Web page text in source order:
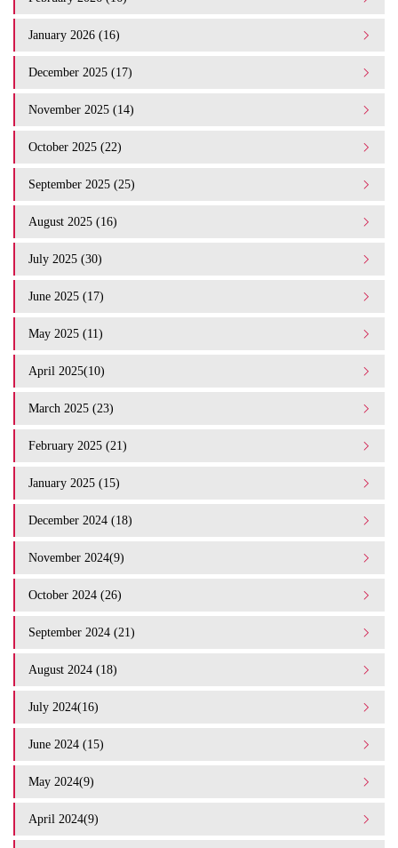
January 2026 (16)
December 2025 (17)
November 2025 (14)
October 2025 (22)
September 2025 (25)
August 2025 (16)
July 2025 (30)
June 2025 (17)
May 2025 (11)
April 2025(10)
March 2025 (23)
February 2025 (21)
January 2025 (15)
December 2024 (18)
November 2024(9)
October 2024 (26)
September 2024 (21)
August 2024 (18)
July 2024(16)
June 2024 (15)
May 2024(9)
April 2024(9)